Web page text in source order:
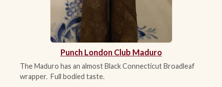
Punch London Club Maduro
The Maduro has an almost Black Connecticut Broadleaf
wrapper. Full bodied taste.